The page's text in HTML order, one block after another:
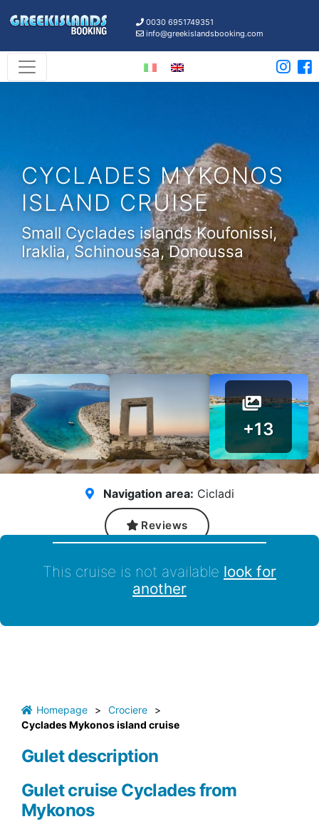
0030 6951749351
info@greekislandsbooking.com
CYCLADES MYKONOS
ISLAND CRUISE
Small Cyclades islands Koufonissi,
Iraklia, Schinoussa, Donoussa
+13
Navigation area: Cicladi
Reviews
This cruise is not available look for
another
Homepage > Crociere
>
Cyclades Mykonos island cruise
Gulet description
Gulet cruise Cyclades from
Mykonos